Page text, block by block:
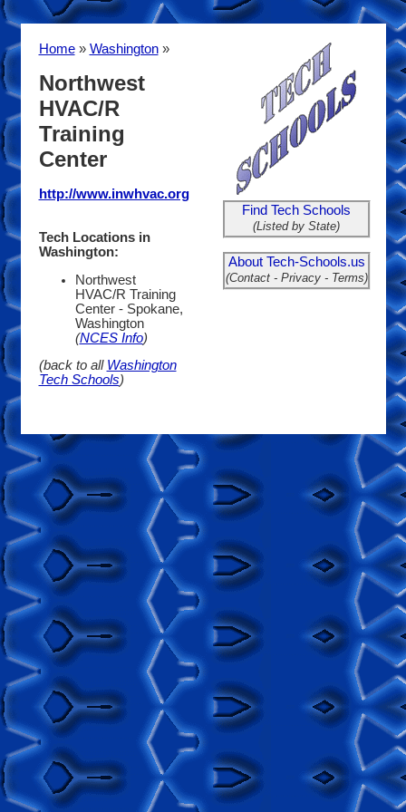
Home» Washington»
Northwest
HVAC/R
Training
Center
http://www.inwhvac.org
Tech Locations in
Washington:
Northwest
HVAC/R Training
Center - Spokane,
Washington
(NCES Info)
(back to all Washington
Tech Schools)
Find Tech Schools
(Listed by State)
About Tech-Schools.us
(Contact - Privacy - Terms)